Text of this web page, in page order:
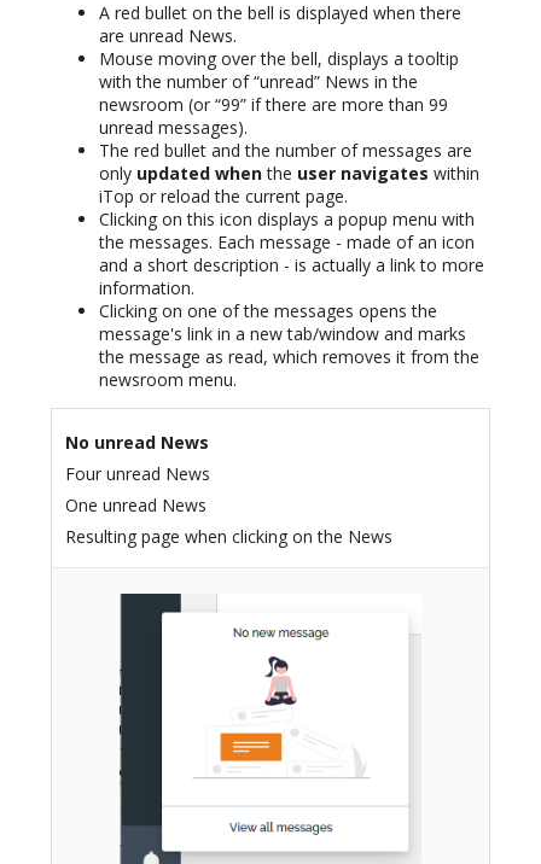
A red bullet on the bell is displayed when there
are unread News.
Mouse moving over the bell, displays a tooltip
with the number of “unread” News in the
newsroom (or “99” if there are more than 99
unread messages).
The red bullet and the number of messages are
only updated whenthe user navigates within
iTop or reload the current page.
Clicking on this icon displays a popup menu with
the messages. Each message - made of an icon
and a short description - is actually a link to more
information.
Clicking on one of the messages opens the
message's link in a new tab/window and marks
the message as read, which removes it from the
newsroom menu.
No unread News
Four unread News
One unread News
Resulting page when clicking on the News